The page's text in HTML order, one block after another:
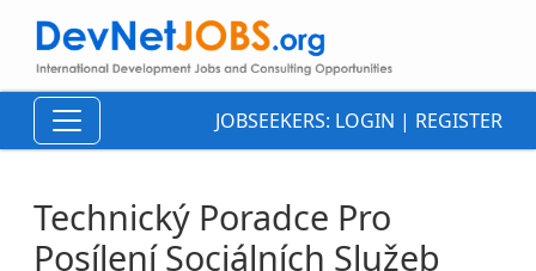
JOBSEEKERS: LOGIN | REGISTER
Technický Poradce Pro
Posílení Sociálních Služeb